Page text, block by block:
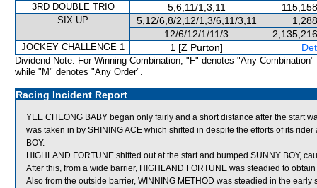
3RD DOUBLE TRIO 5,6,11/1,3,11
SIX UP 5,12/6,8/2,12/1,3/6,11/3,11
12/6/12/1/11/3
JOCKEY CHALLENGE 1 1 [Z Purton]
Dividend Note: For Winning Combination, "F" denotes "Any Combination"
while "M" denotes "Any Order".
Racing Incident Report
YEE CHEONG BABY began only fairly and a short distance after the start
was taken in by SHINING ACE which shifted in despite the efforts of its
BOY.
HIGHLAND FORTUNE shifted out at the start and bumped SUNNY BOY,
After this, from a wide barrier, HIGHLAND FORTUNE was steadied to obtain
Also from the outside barrier, WINNING METHOD was steadied in the early